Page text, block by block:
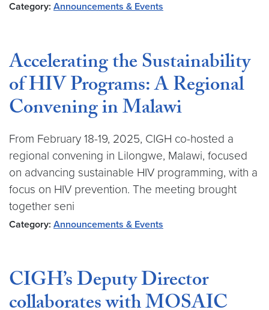
Category: Announcements & Events
Accelerating the Sustainability
of HIV Programs: A Regional
Convening in Malawi
From February 18-19, 2025, CIGH co-hosted a
regional convening in Lilongwe, Malawi, focused
on advancing sustainable HIV programming, with a
focus on HIV prevention. The meeting brought
together seni
Category: Announcements & Events
CIGH’s Deputy Director